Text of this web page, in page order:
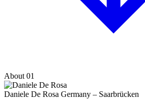
About 01
Daniele De Rosa Germany – Saarbrücken